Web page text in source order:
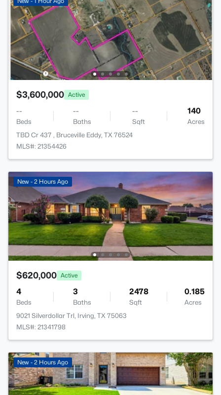
$3,600,000 Active
--
Beds
--
Baths
--
Sqft
140
Acres
TBD Cr 437 , Bruceville Eddy, TX 76524
MLS#: 21354426
New - 2 Hours Ago
$620,000 Active
4
Beds
3
Baths
2478
Sqft
0.185
Acres
9021 Silverdollar Trl, Irving, TX 75063
MLS#: 21341798
New - 2 Hours Ago